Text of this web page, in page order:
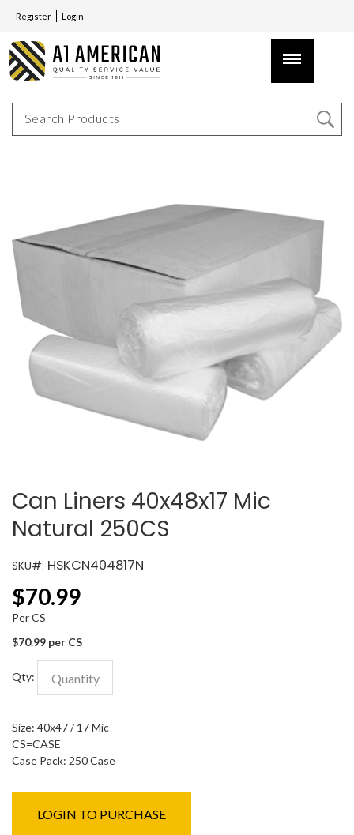
Register Login
Can Liners 40x48x17 Mic
Natural 250CS
SKU#: HSKCN404817N
$70.99
Per CS
$70.99 per CS
Qty:
Size: 40x47 / 17 Mic
CS=CASE
Case Pack: 250 Case
LOGIN TO PURCHASE